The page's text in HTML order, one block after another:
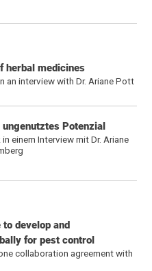
herbal medicines
an interview with Dr. Ariane Pott
Potenzial
einem Interview mit Dr. Ariane
develop and
for pest control
collaboration agreement with